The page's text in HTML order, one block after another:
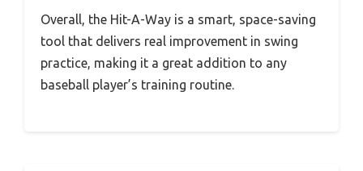
Overall, the Hit-A-Way is a smart, space-saving
tool that delivers real improvement in swing
practice, making it a great addition to any
baseball player’s training routine.